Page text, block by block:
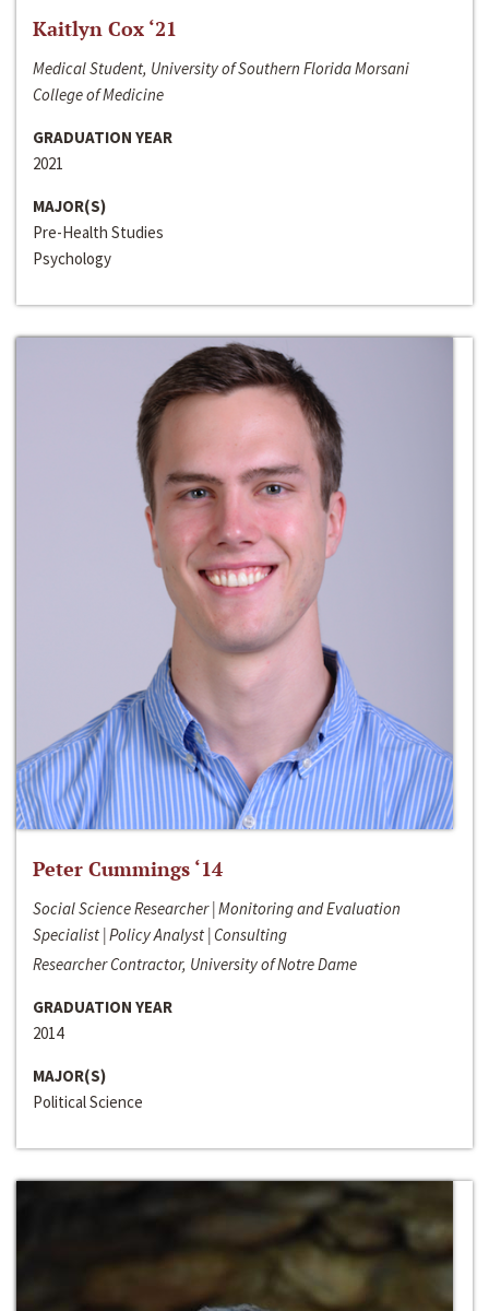
Kaitlyn Cox ‘21
Medical Student, University of Southern Florida Morsani
College of Medicine
GRADUATION YEAR
2021
MAJOR(S)
Pre-Health Studies
Psychology
Peter Cummings ‘14
Social Science Researcher | Monitoring and Evaluation
Specialist | Policy Analyst | Consulting
Researcher Contractor, University of Notre Dame
GRADUATION YEAR
2014
MAJOR(S)
Political Science